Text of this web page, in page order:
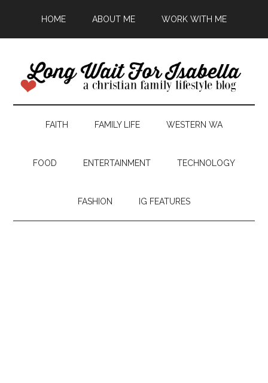
HOME ABOUT ME WORK WITH ME
FAITH FAMILY LIFE WESTERN WA
FOOD ENTERTAINMENT TECHNOLOGY
FASHION IG FEATURES